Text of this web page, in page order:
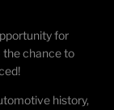
for
the chance to
history,